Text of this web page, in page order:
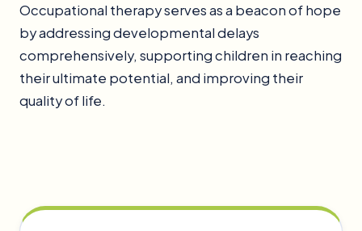
Occupational therapy serves as a beacon of hope
by addressing developmental delays
comprehensively, supporting children in reaching
their ultimate potential, and improving their
quality of life.